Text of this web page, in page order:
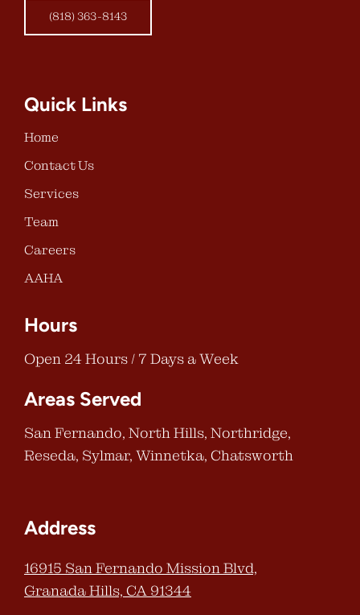
(818) 363-8143
Quick Links
Home
Contact Us
Services
Team
Careers
AAHA
Hours
Open 24 Hours / 7 Days a Week
Areas Served
San Fernando, North Hills, Northridge,
Reseda, Sylmar, Winnetka, Chatsworth
Address
16915 San Fernando Mission Blvd,
Granada Hills, CA 91344